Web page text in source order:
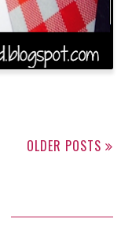
OLDER POSTS